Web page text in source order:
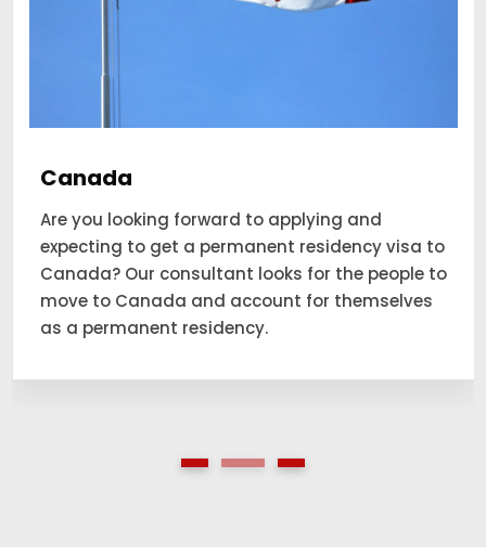
Canada
Are you looking forward to applying and
expecting to get a permanent residency visa to
Canada? Our consultant looks for the people to
move to Canada and account for themselves
as a permanent residency.